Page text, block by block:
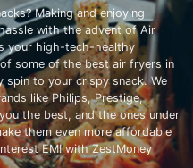
Making and enjoying
with the advent of Air
your high-tech-healthy
some of thebest air fryers in
to your crispy snack. We
like Philips, Prestige,
the best, and the ones under
them even more affordable
EMI with ZestMoney